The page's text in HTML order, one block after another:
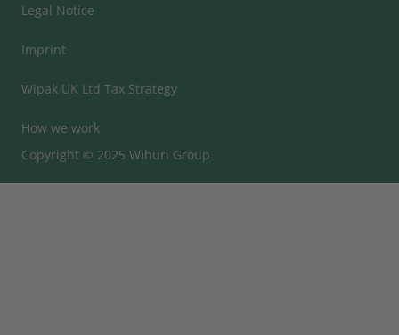
Legal Notice
Imprint
Wipak UK Ltd Tax Strategy
How we work
Copyright © 2025 Wihuri Group